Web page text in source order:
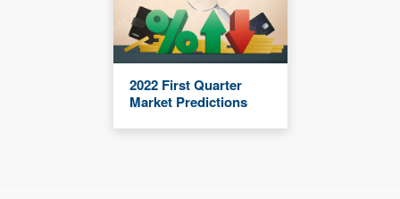
2022 First Quarter
Market Predictions